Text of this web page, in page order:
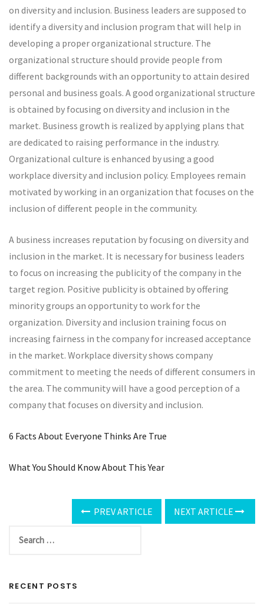
on diversity and inclusion. Business leaders are supposed to
identify a diversity and inclusion program that will help in
developing a proper organizational structure. The
organizational structure should provide people from
different backgrounds with an opportunity to attain desired
personal and business goals. A good organizational structure
is obtained by focusing on diversity and inclusion in the
market. Business growth is realized by applying plans that
are dedicated to raising performance in the industry.
Organizational culture is enhanced by using a good
workplace diversity and inclusion policy. Employees remain
motivated by working in an organization that focuses on the
inclusion of different people in the community.
A business increases reputation by focusing on diversity and
inclusion in the market. It is necessary for business leaders
to focus on increasing the publicity of the company in the
target region. Positive publicity is obtained by offering
minority groups an opportunity to work for the
organization. Diversity and inclusion training focus on
increasing fairness in the company for increased acceptance
in the market. Workplace diversity shows company
commitment to meeting the needs of different consumers in
the area. The community will have a good perception of a
company that focuses on diversity and inclusion.
6 Facts About Everyone Thinks Are True
What You Should Know About This Year
PREV ARTICLE NEXT ARTICLE
RECENT POSTS